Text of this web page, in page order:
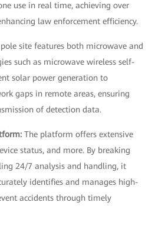
use in real time, achieving over
law enforcement efficiency.
site features both microwave and
such as microwave wireless self-
solar power generation to
gaps in remote areas, ensuring
of detection data.
The platform offers extensive
status, and more. By breaking
24/7 analysis and handling, it
identifies and manages high-
accidents through timely